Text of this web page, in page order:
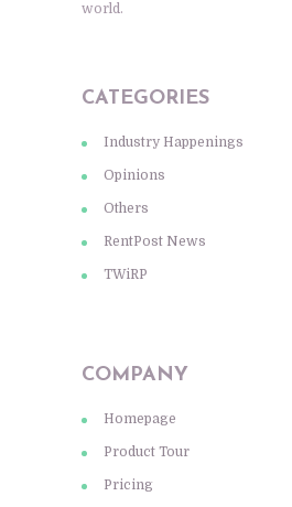
world.
CATEGORIES
Industry Happenings
Opinions
Others
RentPost News
TWiRP
COMPANY
Homepage
Product Tour
Pricing